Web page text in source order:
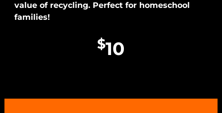
value of recycling. Perfect for homeschool
families!
$10